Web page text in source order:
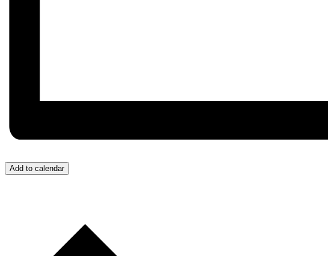
Add to calendar